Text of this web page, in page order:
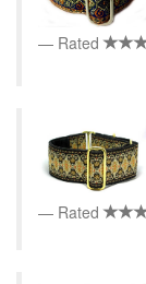
Rated
Rated